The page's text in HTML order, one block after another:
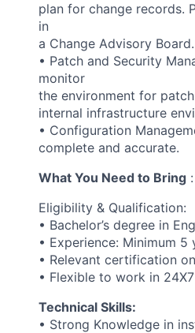
plan for change records.
in
a Change Advisory Board.
• Patch and Security
monitor
the environment for
internal infrastructure
• Configuration
complete and accurate.
What You Need to Bring :
Eligibility & Qualification:
• Bachelor’s degree in
• Experience: Minimum
• Relevant certification
• Flexible to work in
Technical Skills:
• Strong Knowledge in